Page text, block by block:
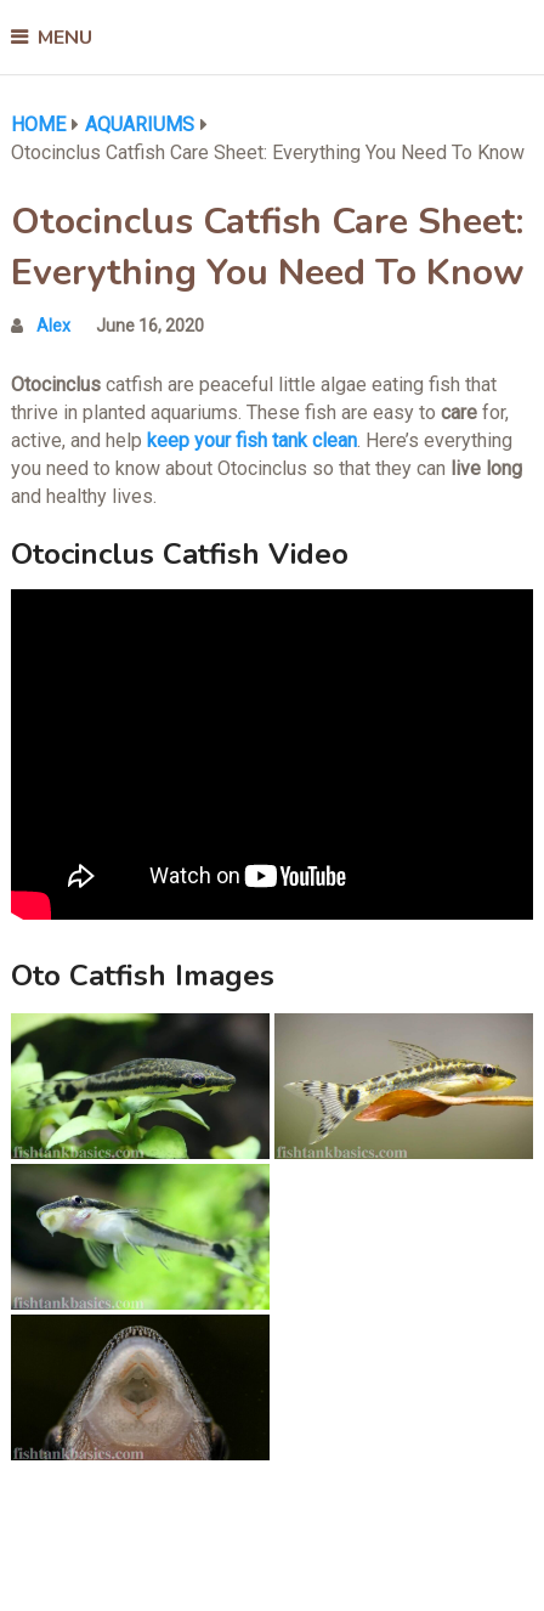
MENU
HOME
AQUARIUMS
Otocinclus Catfish Care Sheet: Everything You Need To Know
Otocinclus Catfish Care Sheet:
Everything You Need To Know
Alex June 16, 2020
Otocincluscatfish are peaceful little algae eating fish that
thrive in planted aquariums. These fish are easy to carefor,
active, and help keep your fish tank clean. Here’s everything
you need to know about Otocinclus so that they can live long
and healthy lives.
Otocinclus Catfish Video
Oto Catfish Images